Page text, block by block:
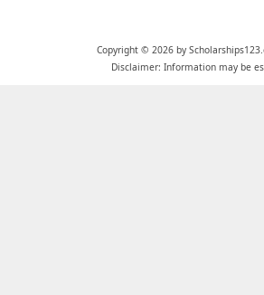
Copyright © 2026 by
Disclaimer: Information may be